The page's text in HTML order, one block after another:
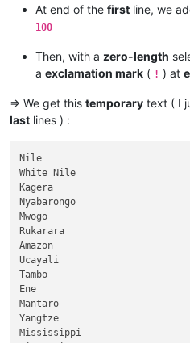
Jefferson
Beaverhead
Hell Roaring
Yenisei
Angara
Ider
Yellow River
Irtysh
Río de la Plata
Paraná
Congo
Chambeshi
Amur
Argun
Kherlen
Lena
Mekong
Mackenzie
Slave
Peace
Finlay
At end of the first line, we
100
Then, with a zero-length
a exclamation mark ( ! ) at
=> We get this temporary text ( I
last lines ) :
Nile
White Nile
Kagera
Nyabarongo
Mwogo
Rukarara
Amazon
Ucayali
Tambo
Ene
Mantaro
Yangtze
Mississippi